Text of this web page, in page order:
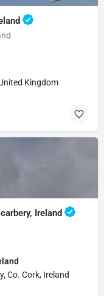
Kingdom
Ireland
Co. Cork, Ireland